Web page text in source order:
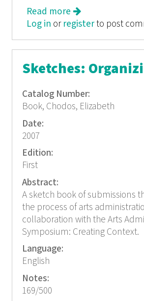
Read more about Sketches:
Log in or registerto post
Sketches:
Catalog Number:
Book, Chodos, Elizabeth
Date:
2007
Edition:
First
Abstract:
A sketch book of submissions
the process of arts
collaboration with the Arts
Symposium: Creating Context.
Language:
English
Notes:
169/500